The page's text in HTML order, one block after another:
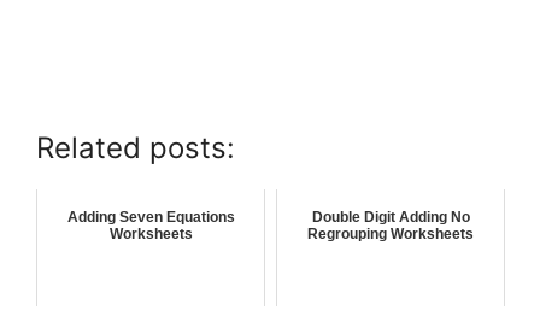
Related posts:
Adding Seven Equations
Worksheets
Double Digit Adding No
Regrouping Worksheets